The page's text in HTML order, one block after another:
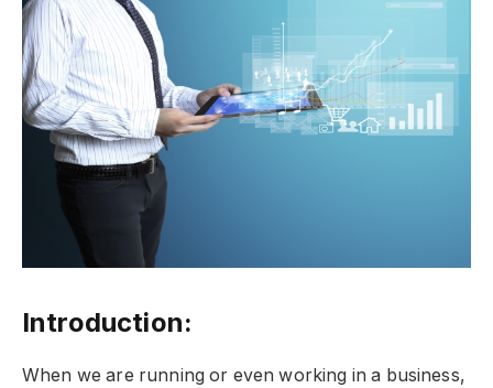
Introduction:
When we are running or even working in a business,